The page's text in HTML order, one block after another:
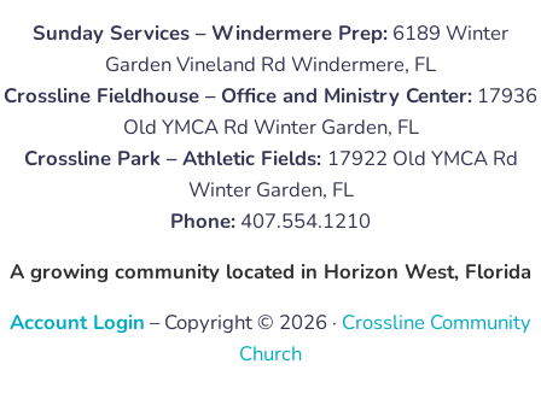
Sunday Services – Windermere Prep: 6189 Winter
Garden Vineland Rd Windermere, FL
Crossline Fieldhouse – Office and Ministry Center: 17936
Old YMCA Rd Winter Garden, FL
Crossline Park – Athletic Fields: 17922 Old YMCA Rd
Winter Garden, FL
Phone: 407.554.1210
A growing community located in Horizon West, Florida
Account Login – Copyright © 2026 · Crossline Community
Church